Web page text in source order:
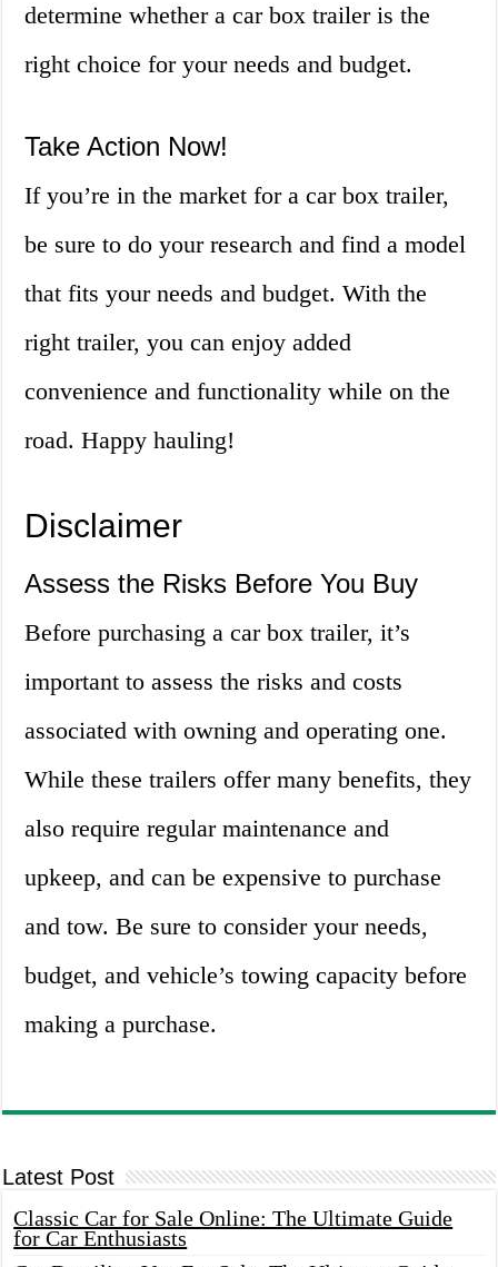
determine whether a car box trailer is the
right choice for your needs and budget.
Take Action Now!
If you’re in the market for a car box trailer,
be sure to do your research and find a model
that fits your needs and budget. With the
right trailer, you can enjoy added
convenience and functionality while on the
road. Happy hauling!
Disclaimer
Assess the Risks Before You Buy
Before purchasing a car box trailer, it’s
important to assess the risks and costs
associated with owning and operating one.
While these trailers offer many benefits, they
also require regular maintenance and
upkeep, and can be expensive to purchase
and tow. Be sure to consider your needs,
budget, and vehicle’s towing capacity before
making a purchase.
Latest Post
Classic Car for Sale Online: The Ultimate Guide
for Car Enthusiasts